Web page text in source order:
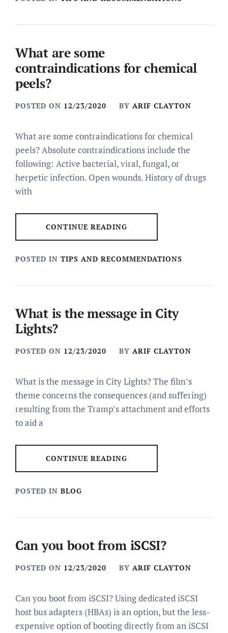
What are some
contraindications for chemical
peels?
POSTED ON 12/23/2020 BY ARIF CLAYTON
What are some contraindications for chemical
peels? Absolute contraindications include the
following: Active bacterial, viral, fungal, or
herpetic infection. Open wounds. History of drugs
with
CONTINUE READING
POSTED IN TIPS AND RECOMMENDATIONS
What is the message in City
Lights?
POSTED ON 12/23/2020 BY ARIF CLAYTON
What is the message in City Lights? The film’s
theme concerns the consequences (and suffering)
resulting from the Tramp’s attachment and efforts
to aid a
CONTINUE READING
POSTED IN BLOG
Can you boot from iSCSI?
POSTED ON 12/23/2020 BY ARIF CLAYTON
Can you boot from iSCSI? Using dedicated iSCSI
host bus adapters (HBAs) is an option, but the less-
expensive option of booting directly from an iSCSI